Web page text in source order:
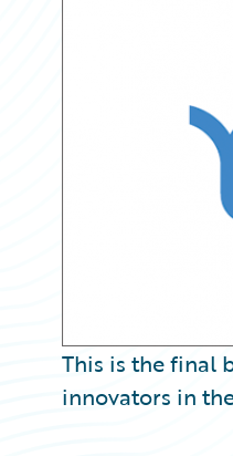
This is the final
innovators in